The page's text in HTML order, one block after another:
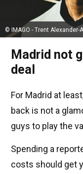
© IMAGO - Trent Alexander-
Madrid not
deal
For Madrid at
back is not a
guys to play the
Spending a
costs should get